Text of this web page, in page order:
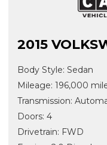
2015
Body Style: Sedan
Mileage: 196,000
Transmission:
Doors: 4
Drivetrain: FWD